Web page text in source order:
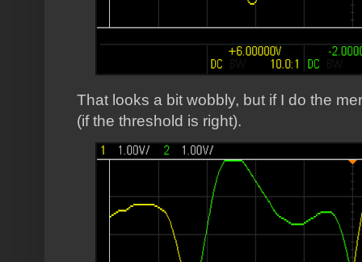
That looks a bit wobbly, but if I do the
(if the threshold is right).